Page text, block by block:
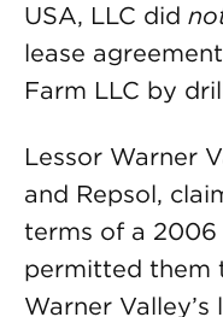
USA, LLC did
lease
Farm LLC by
Lessor Warner
and Repsol,
terms of a 2006
permitted them
Warner